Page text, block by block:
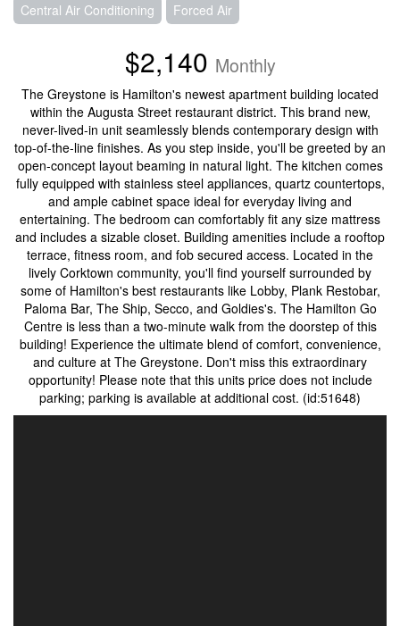
Central Air Conditioning Forced Air
$2,140 Monthly
The Greystone is Hamilton's newest apartment building located
within the Augusta Street restaurant district. This brand new,
never-lived-in unit seamlessly blends contemporary design with
top-of-the-line finishes. As you step inside, you'll be greeted by an
open-concept layout beaming in natural light. The kitchen comes
fully equipped with stainless steel appliances, quartz countertops,
and ample cabinet space ideal for everyday living and
entertaining. The bedroom can comfortably fit any size mattress
and includes a sizable closet. Building amenities include a rooftop
terrace, fitness room, and fob secured access. Located in the
lively Corktown community, you'll find yourself surrounded by
some of Hamilton's best restaurants like Lobby, Plank Restobar,
Paloma Bar, The Ship, Secco, and Goldies's. The Hamilton Go
Centre is less than a two-minute walk from the doorstep of this
building! Experience the ultimate blend of comfort, convenience,
and culture at The Greystone. Don't miss this extraordinary
opportunity! Please note that this units price does not include
parking; parking is available at additional cost. (id:51648)